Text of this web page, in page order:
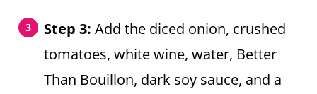
Step 3: Add the diced onion, crushed
tomatoes, white wine, water, Better
Than Bouillon, dark soy sauce, and a